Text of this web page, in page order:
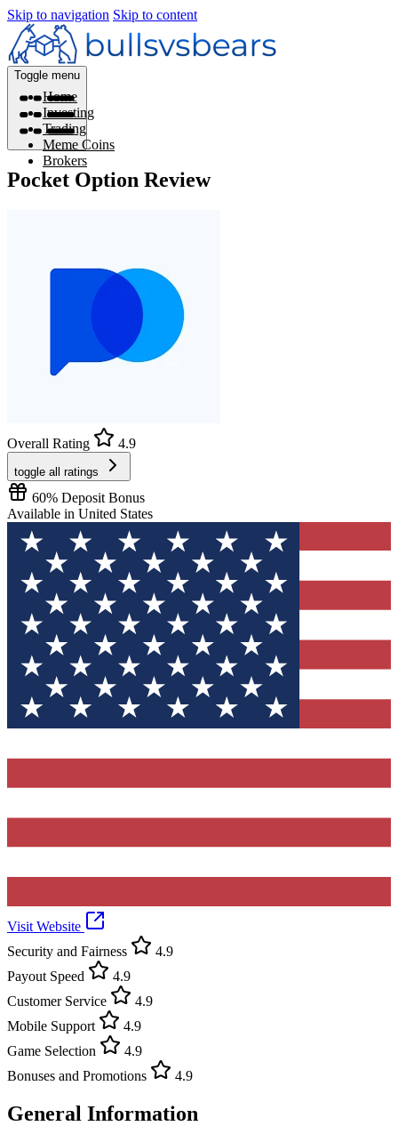
Skip to navigation Skip to content
Home
Investing
Trading
Meme Coins
Brokers
Toggle menu
Pocket Option Review
Overall Rating 4.9
toggle all ratings
60% Deposit Bonus
Available in United States
Visit Website
Security and Fairness
4.9
Payout Speed
4.9
Customer Service
4.9
Mobile Support
4.9
Game Selection
4.9
Bonuses and Promotions
4.9
General Information